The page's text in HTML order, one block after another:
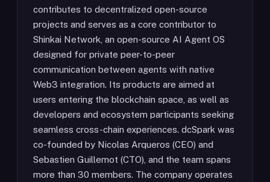
contributes to decentralized open-source
projects and serves as a core contributor to
Shinkai Network, an open-source AI Agent OS
designed for private peer-to-peer
communication between agents with native
Web3 integration. Its products are aimed at
users entering the blockchain space, as well as
developers and ecosystem participants seeking
seamless cross-chain experiences. dcSpark was
co-founded by Nicolas Arqueros (CEO) and
Sebastien Guillemot (CTO), and the team spans
more than 30 members. The company operates